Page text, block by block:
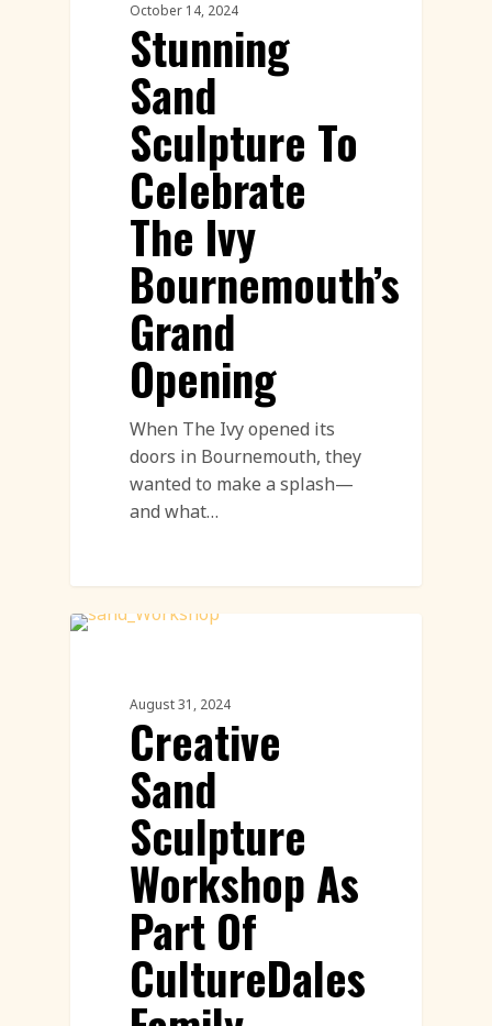
October 14, 2024
Stunning
Sand
Sculpture To
Celebrate
The Ivy
Bournemouth’s
Grand
Opening
When The Ivy opened its
doors in Bournemouth, they
wanted to make a splash—
and what…
August 31, 2024
Creative
Sand
Sculpture
Workshop As
Part Of
CultureDales